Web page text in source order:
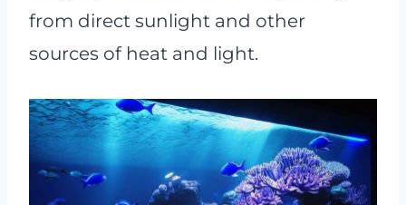
from direct sunlight and other
sources of heat and light.